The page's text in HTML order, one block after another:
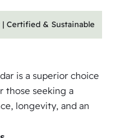
| Certified & Sustainable
is a superior choice
those seeking a
longevity, and an